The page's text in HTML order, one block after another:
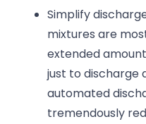
Simplify
mixtures are
extended
just to discharge
automated
tremendously